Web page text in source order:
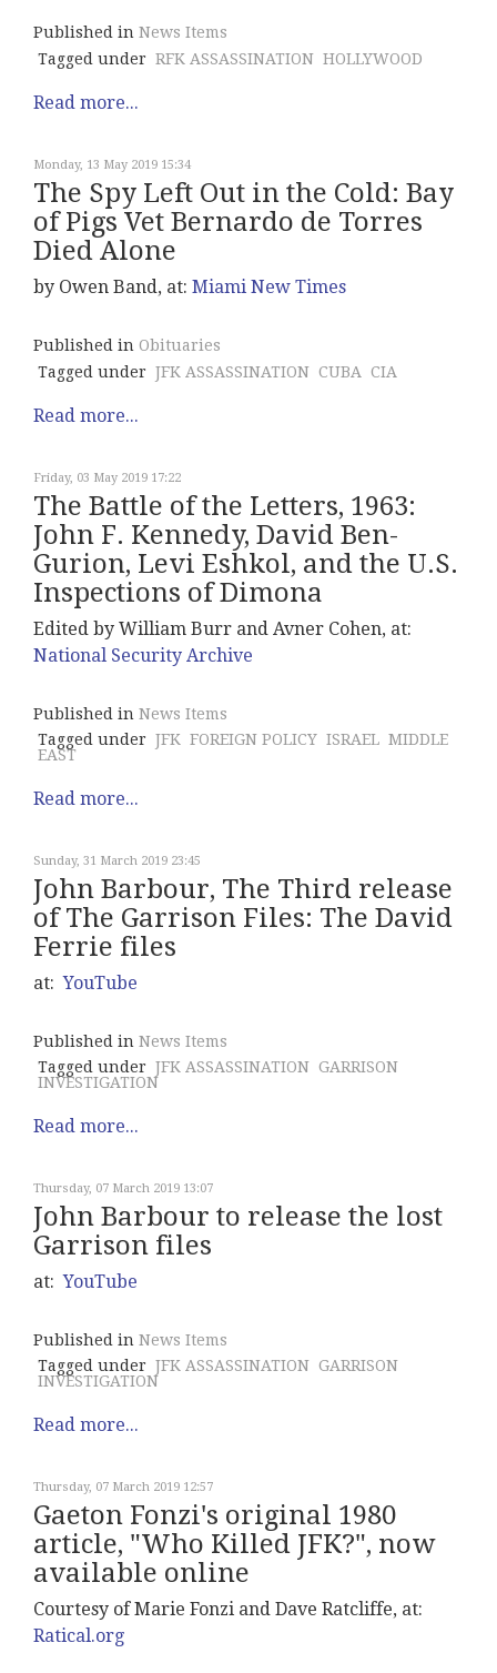
Published in News Items
Tagged under RFK ASSASSINATION HOLLYWOOD
Read more...
Monday, 13 May 2019 15:34
The Spy Left Out in the Cold: Bay
of Pigs Vet Bernardo de Torres
Died Alone
by Owen Band, at: Miami New Times
Published in Obituaries
Tagged under JFK ASSASSINATION CUBA CIA
Read more...
Friday, 03 May 2019 17:22
The Battle of the Letters, 1963:
John F. Kennedy, David Ben-
Gurion, Levi Eshkol, and the U.S.
Inspections of Dimona
Edited by William Burr and Avner Cohen, at:
National Security Archive
Published in News Items
Tagged under JFK FOREIGN POLICY ISRAEL MIDDLE
EAST
Read more...
Sunday, 31 March 2019 23:45
John Barbour, The Third release
of The Garrison Files: The David
Ferrie files
at:YouTube
Published in News Items
Tagged under JFK ASSASSINATION GARRISON
INVESTIGATION
Read more...
Thursday, 07 March 2019 13:07
John Barbour to release the lost
Garrison files
at:YouTube
Published in News Items
Tagged under JFK ASSASSINATION GARRISON
INVESTIGATION
Read more...
Thursday, 07 March 2019 12:57
Gaeton Fonzi's original 1980
article, "Who Killed JFK?", now
available online
Courtesy of Marie Fonzi and Dave Ratcliffe, at:
Ratical.org